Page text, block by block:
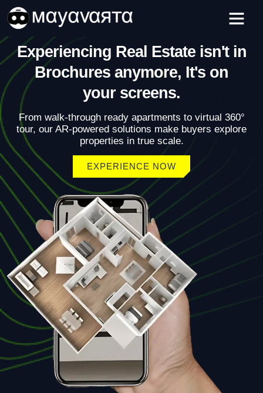
content
Experiencing Real Estate isn't in
Brochures anymore, It's on
your screens.
From walk-through ready apartments to virtual 360°
tour, our AR-powered solutions make buyers explore
properties in true scale.
EXPERIENCE NOW